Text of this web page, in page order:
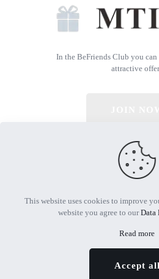
In the BeFriends Club you
attractive
© 2026 All Rights Reserved |
This website uses cookies to improve
website you agree to ourData
Read more
Accept all